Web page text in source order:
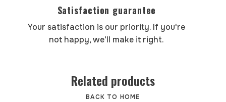
Satisfaction guarantee
Your satisfaction is our priority. If you're
not happy, we'll make it right.
Related products
BACK TO HOME